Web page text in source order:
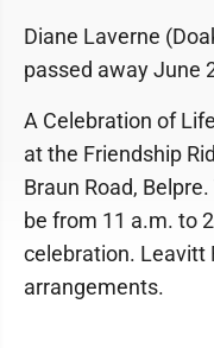
Diane Laverne
passed away June
A Celebration of
at the Friendship
Braun Road,
be from 11 a.m. to
celebration. Leavitt
arrangements.